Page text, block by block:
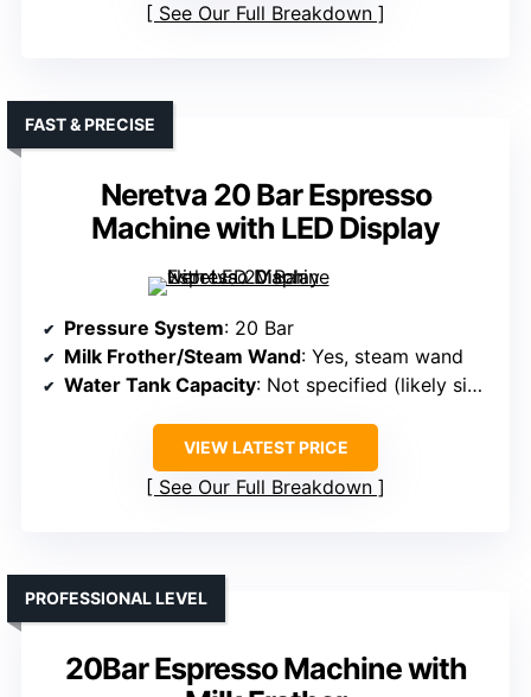
See Our Full Breakdown
Neretva 20 Bar Espresso
Machine with LED Display
FAST & PRECISE
Pressure System: 20 Bar
Milk Frother/Steam Wand: Yes, steam wand
Water Tank Capacity: Not specified (likely similar)
VIEW LATEST PRICE
See Our Full Breakdown
20Bar Espresso Machine with
PROFESSIONAL LEVEL